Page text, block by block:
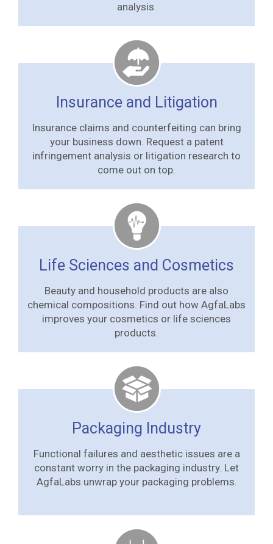
analysis.
Insurance and Litigation
Insurance claims and counterfeiting can bring
your business down. Request a patent
infringement analysis or litigation research to
come out on top.
Life Sciences and Cosmetics
Beauty and household products are also
chemical compositions. Find out how AgfaLabs
improves your cosmetics or life sciences
products.
Packaging Industry
Functional failures and aesthetic issues are a
constant worry in the packaging industry. Let
AgfaLabs unwrap your packaging problems.